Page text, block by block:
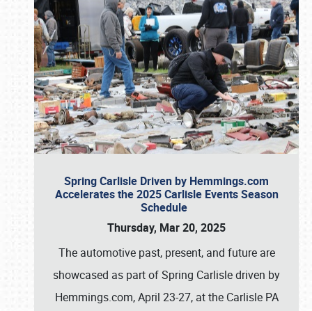
Spring Carlisle Driven by Hemmings.com
Accelerates the 2025 Carlisle Events Season
Schedule
Thursday, Mar 20, 2025
The automotive past, present, and future are
showcased as part of Spring Carlisle driven by
Hemmings.com, April 23-27, at the Carlisle PA